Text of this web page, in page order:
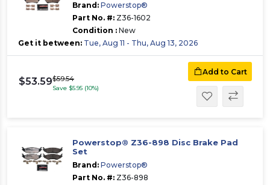
Brand: Powerstop®
Part No. #: Z36-1602
Condition : New
Get it between: Tue, Aug 11 - Thu, Aug 13, 2026
$53.59$59.54
Save $5.95 (10%)
Add to Cart
Powerstop® Z36-898 Disc Brake Pad
Set
Brand: Powerstop®
Part No. #: Z36-898